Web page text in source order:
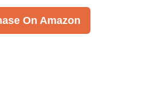
On Amazon